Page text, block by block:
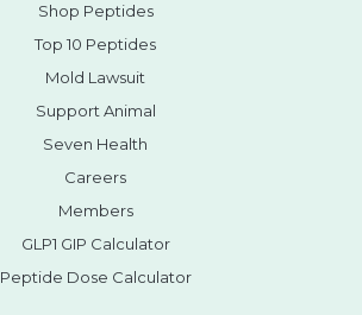
Shop Peptides
Top 10 Peptides
Mold Lawsuit
Support Animal
Seven Health
Careers
Members
GLP1 GIP Calculator
Peptide Dose Calculator